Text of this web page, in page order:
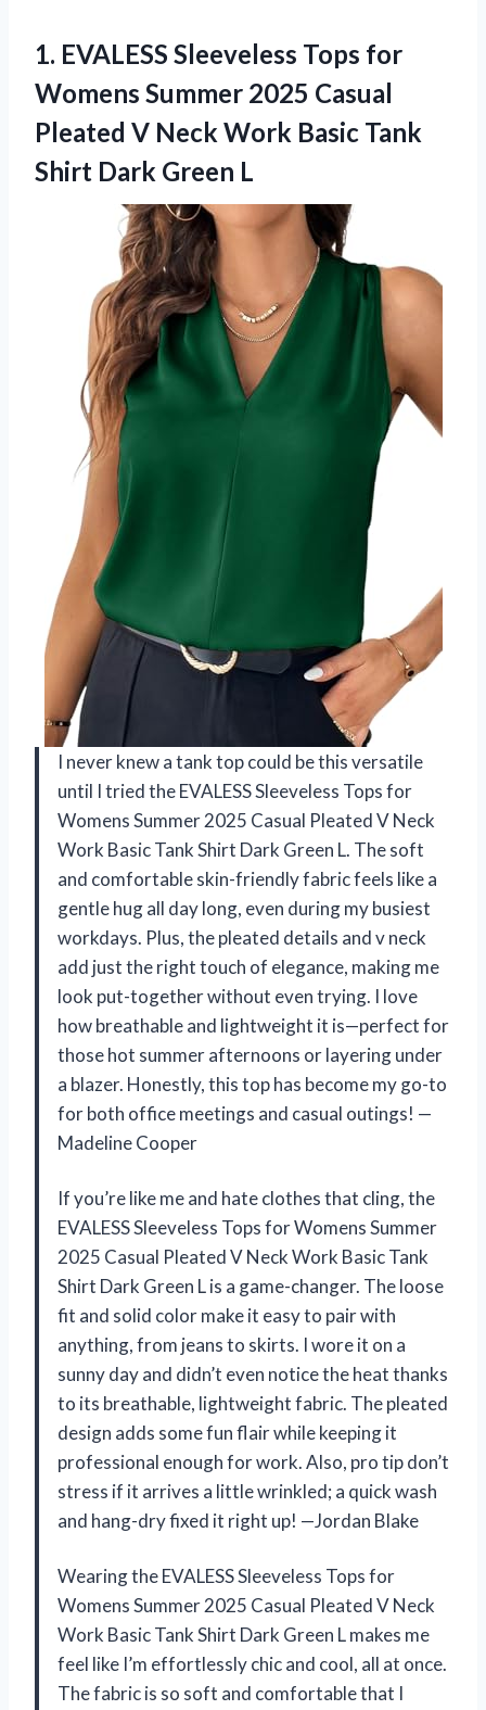
1. EVALESS Sleeveless Tops for
Womens Summer 2025 Casual
Pleated V Neck Work Basic Tank
Shirt Dark Green L
I never knew a tank top could be this versatile
until I tried the EVALESS Sleeveless Tops for
Womens Summer 2025 Casual Pleated V Neck
Work Basic Tank Shirt Dark Green L. The soft
and comfortable skin-friendly fabric feels like a
gentle hug all day long, even during my busiest
workdays. Plus, the pleated details and v neck
add just the right touch of elegance, making me
look put-together without even trying. I love
how breathable and lightweight it is—perfect for
those hot summer afternoons or layering under
a blazer. Honestly, this top has become my go-to
for both office meetings and casual outings! —
Madeline Cooper
If you’re like me and hate clothes that cling, the
EVALESS Sleeveless Tops for Womens Summer
2025 Casual Pleated V Neck Work Basic Tank
Shirt Dark Green L is a game-changer. The loose
fit and solid color make it easy to pair with
anything, from jeans to skirts. I wore it on a
sunny day and didn’t even notice the heat thanks
to its breathable, lightweight fabric. The pleated
design adds some fun flair while keeping it
professional enough for work. Also, pro tip don’t
stress if it arrives a little wrinkled; a quick wash
and hang-dry fixed it right up! —Jordan Blake
Wearing the EVALESS Sleeveless Tops for
Womens Summer 2025 Casual Pleated V Neck
Work Basic Tank Shirt Dark Green L makes me
feel like I’m effortlessly chic and cool, all at once.
The fabric is so soft and comfortable that I